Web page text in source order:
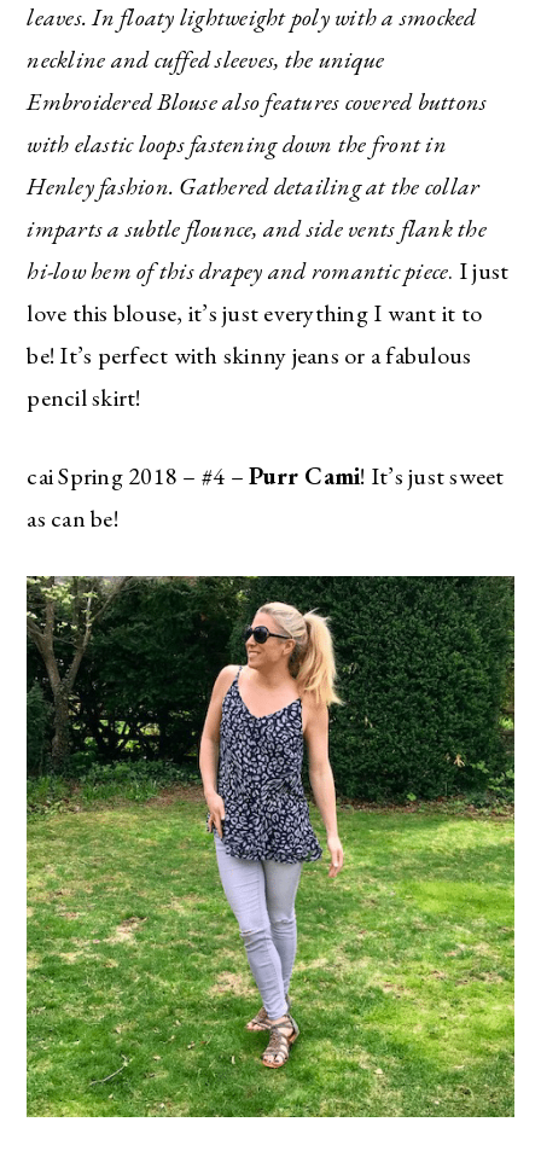
leaves. In floaty lightweight poly with a smocked
neckline and cuffed sleeves, the unique
Embroidered Blouse also features covered buttons
with elastic loops fastening down the front in
Henley fashion. Gathered detailing at the collar
imparts a subtle flounce, and side vents flank the
hi-low hem of this drapey and romantic piece. I just
love this blouse, it’s just everything I want it to
be! It’s perfect with skinny jeans or a fabulous
pencil skirt!
cai Spring 2018 – #4 –Purr Cami! It’s just sweet
as can be!
SUBSCRIBE